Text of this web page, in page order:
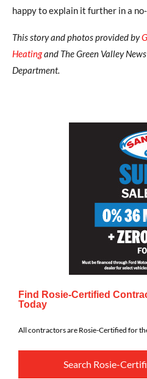
happy to explain it further in a
This story and photos provided by
Heatingand The Green Valley
Department.
Find Rosie-Certified
Today
All contractors are Rosie-Certified for
Search Rosie-